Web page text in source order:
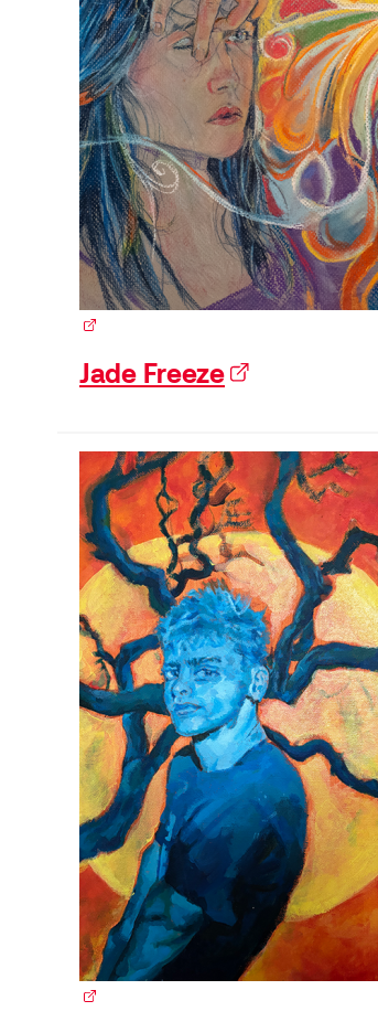
(external link)
Jade Freeze(external link)
(external link)